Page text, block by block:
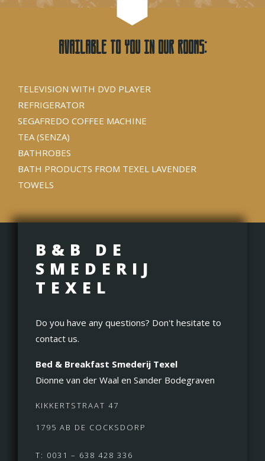
Available to you in our rooms:
TELEVISION WITH DVD PLAYER
REFRIGERATOR
SEGAFREDO COFFEE MACHINE
TEA (SENZA)
BATHROBES
BATH PRODUCTS FROM TEXEL LAVENDER
TOWELS
B&B DE
SMEDERIJ
TEXEL
Do you have any questions? Don't hesitate to
contact us.
Bed & Breakfast Smederij Texel
Dionne van der Waal en Sander Bodegraven
KIKKERTSTRAAT 47
1795 AB DE COCKSDORP
T: 0031 – 638 428 336